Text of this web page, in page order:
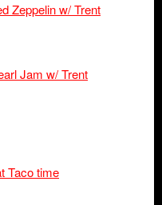
Zeppelin w/ Trent
Jam w/ Trent
Taco time